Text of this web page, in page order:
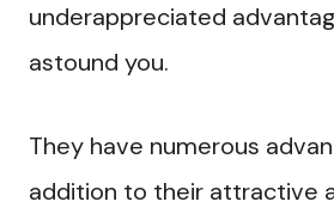
underappreciated
astound you.
They have numerous
addition to their attractive